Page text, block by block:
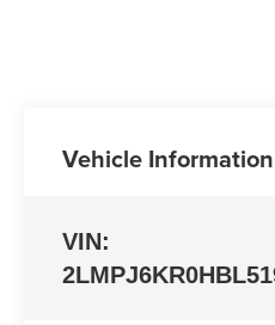
Vehicle Information
VIN: